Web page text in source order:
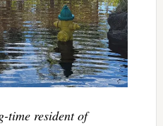
time resident of